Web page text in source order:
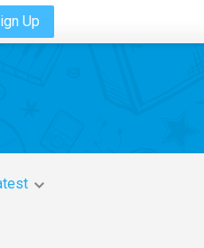
Up